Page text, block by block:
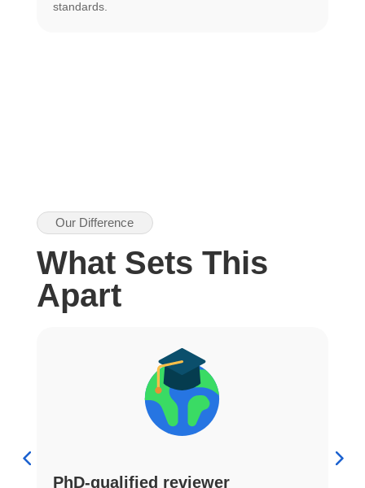
standards.
Our Difference
What Sets This
Apart
PhD-qualified reviewer